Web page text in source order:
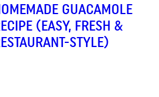
GUACAMOLE
(EASY, FRESH &
STYLE)